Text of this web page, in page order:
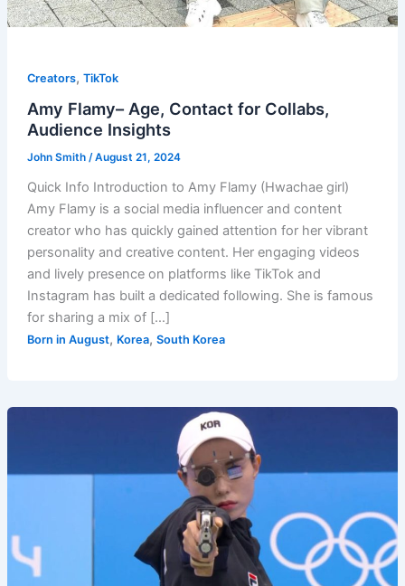
Creators, TikTok
Amy Flamy– Age, Contact for Collabs,
Audience Insights
John Smith /August 21, 2024
Quick Info Introduction to Amy Flamy (Hwachae girl)
Amy Flamy is a social media influencer and content
creator who has quickly gained attention for her vibrant
personality and creative content. Her engaging videos
and lively presence on platforms like TikTok and
Instagram has built a dedicated following. She is famous
for sharing a mix of […]
Born in August, Korea, South Korea